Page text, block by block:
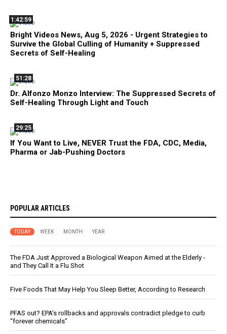
1:42:59
Bright Videos News, Aug 5, 2026 - Urgent Strategies to
Survive the Global Culling of Humanity + Suppressed
Secrets of Self-Healing
51:28
Dr. Alfonzo Monzo Interview: The Suppressed Secrets of
Self-Healing Through Light and Touch
29:25
If You Want to Live, NEVER Trust the FDA, CDC, Media,
Pharma or Jab-Pushing Doctors
POPULAR ARTICLES
TODAY WEEK MONTH YEAR
The FDA Just Approved a Biological Weapon Aimed at the Elderly -
and They Call It a Flu Shot
Five Foods That May Help You Sleep Better, According to Research
PFAS out? EPA's rollbacks and approvals contradict pledge to curb
“forever chemicals”